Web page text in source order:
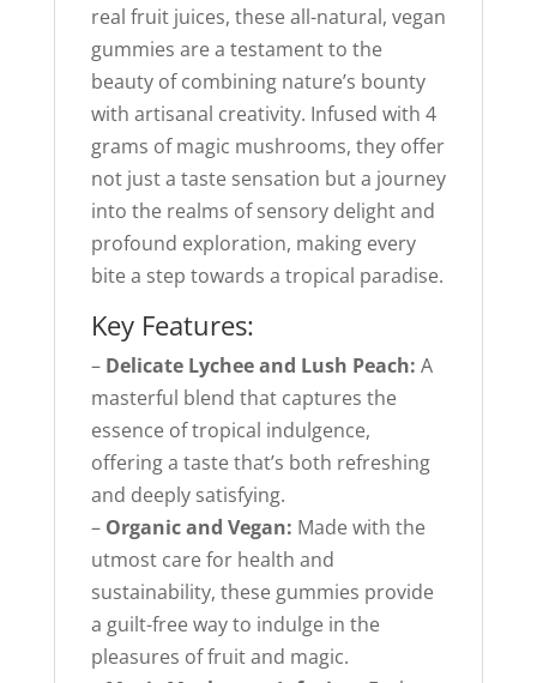
real fruit juices, these all-natural, vegan
gummies are a testament to the
beauty of combining nature’s bounty
with artisanal creativity. Infused with 4
grams of magic mushrooms, they offer
not just a taste sensation but a journey
into the realms of sensory delight and
profound exploration, making every
bite a step towards a tropical paradise.
Key Features:
– Delicate Lychee and Lush Peach: A
masterful blend that captures the
essence of tropical indulgence,
offering a taste that’s both refreshing
and deeply satisfying.
– Organic and Vegan: Made with the
utmost care for health and
sustainability, these gummies provide
a guilt-free way to indulge in the
pleasures of fruit and magic.